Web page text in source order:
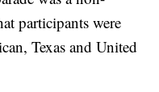
participants were
Texas and United